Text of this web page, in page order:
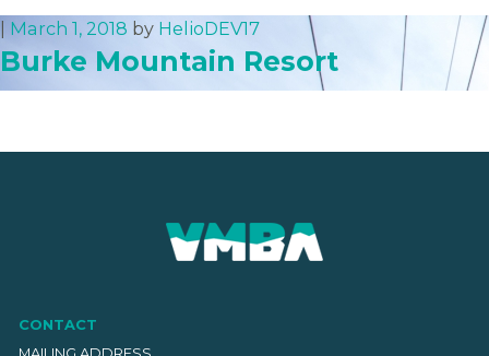
| March 1, 2018 by HelioDEV17
Burke Mountain Resort
CONTACT
MAILING ADDRESS